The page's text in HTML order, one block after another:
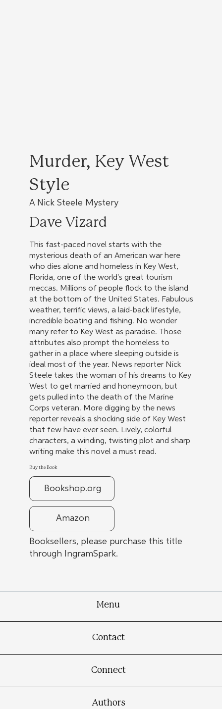
Murder, Key West
Style
A Nick Steele Mystery
Dave Vizard
This fast-paced novel starts with the
mysterious death of an American war here
who dies alone and homeless in Key West,
Florida, one of the world's great tourism
meccas. Millions of people flock to the island
at the bottom of the United States. Fabulous
weather, terrific views, a laid-back lifestyle,
incredible boating and fishing. No wonder
many refer to Key West as paradise. Those
attributes also prompt the homeless to
gather in a place where sleeping outside is
ideal most of the year. News reporter Nick
Steele takes the woman of his dreams to Key
West to get married and honeymoon, but
gets pulled into the death of the Marine
Corps veteran. More digging by the news
reporter reveals a shocking side of Key West
that few have ever seen. Lively, colorful
characters, a winding, twisting plot and sharp
writing make this novel a must read.
Buy the Book
Bookshop.org
Amazon
Booksellers, please purchase this title
through IngramSpark.
Menu
Contact
Connect
Authors